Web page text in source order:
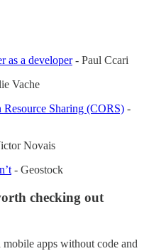
as a developer- Paul Ccari
Vache
Sharing (CORS) -
Novais
- Geostock
checking out
apps without code and